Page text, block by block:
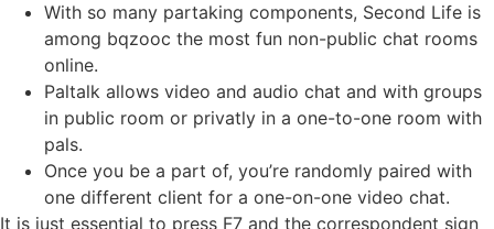
With so many partaking components, Second Life is
among bqzooc the most fun non-public chat rooms
online.
Paltalk allows video and audio chat and with groups
in public room or privatly in a one-to-one room with
pals.
Once you be a part of, you’re randomly paired with
one different client for a one-on-one video chat.
It is just essential to press F7 and the correspondent sign